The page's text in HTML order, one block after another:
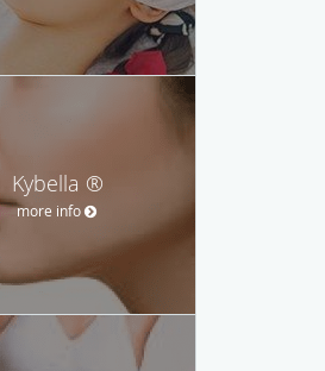
Kybella ®
more info